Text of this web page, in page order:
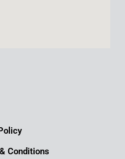
Conditions